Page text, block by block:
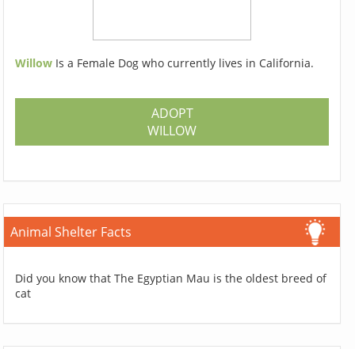
Willow Is a Female Dog who currently lives in California.
ADOPT
WILLOW
Animal Shelter Facts
Did you know that The Egyptian Mau is the oldest breed of
cat